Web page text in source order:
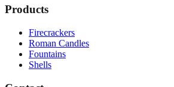
Products
Firecrackers
Roman Candles
Fountains
Shells